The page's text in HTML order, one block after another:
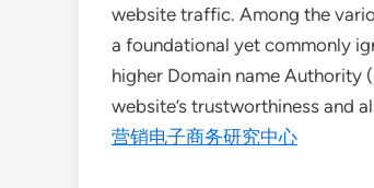
website traffic. Among the
a foundational yet commonly
higher Domain name Authority
website’s trustworthiness and
营销电子商务研究中心